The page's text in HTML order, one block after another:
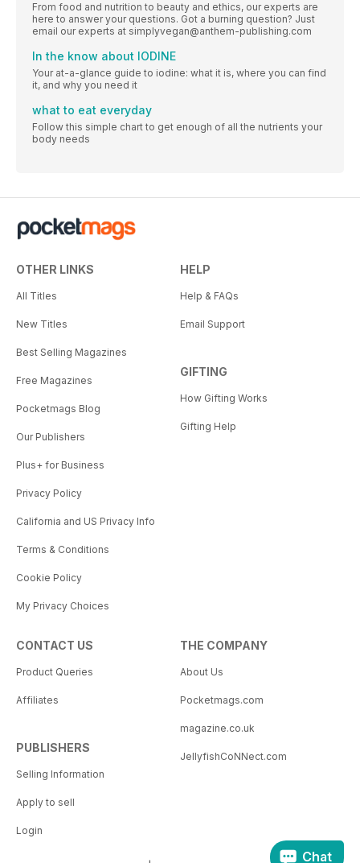
From food and nutrition to beauty and ethics, our experts are
here to answer your questions. Got a burning question? Just
email our experts at simplyvegan@anthem-publishing.com
In the know about IODINE
Your at-a-glance guide to iodine: what it is, where you can find
it, and why you need it
what to eat everyday
Follow this simple chart to get enough of all the nutrients your
body needs
OTHER LINKS
All Titles
New Titles
Best Selling Magazines
Free Magazines
Pocketmags Blog
Our Publishers
Plus+ for Business
Privacy Policy
California and US Privacy Info
Terms & Conditions
Cookie Policy
My Privacy Choices
HELP
Help & FAQs
Email Support
GIFTING
How Gifting Works
Gifting Help
CONTACT US
Product Queries
Affiliates
PUBLISHERS
Selling Information
Apply to sell
Login
THE COMPANY
About Us
Pocketmags.com
magazine.co.uk
JellyfishCoNNect.com
Chat